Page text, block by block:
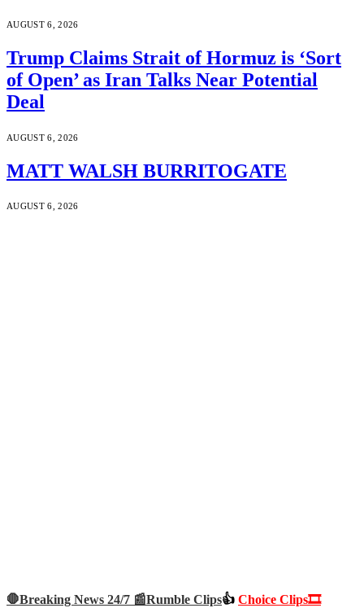
AUGUST 6, 2026
Trump Claims Strait of Hormuz is ‘Sort
of Open’ as Iran Talks Near Potential
Deal
AUGUST 6, 2026
MATT WALSH BURRITOGATE
AUGUST 6, 2026
🛑Breaking News 24/7 📰Rumble Clips👍 Choice Clips🎞️